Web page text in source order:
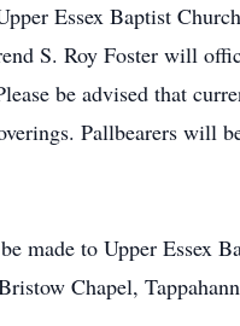
Essex Baptist
S. Roy Foster will
be advised that
Pallbearers
made to Upper Essex
Chapel,